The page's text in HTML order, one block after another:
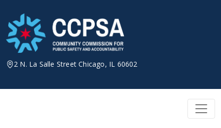
content
2 N. La Salle Street Chicago, IL 60602